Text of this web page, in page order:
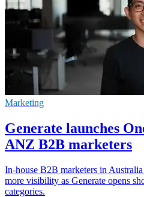
Marketing
Generate launches
ANZ B2B marketers
In-house B2B marketers in
more visibility as Generate opens
categories.